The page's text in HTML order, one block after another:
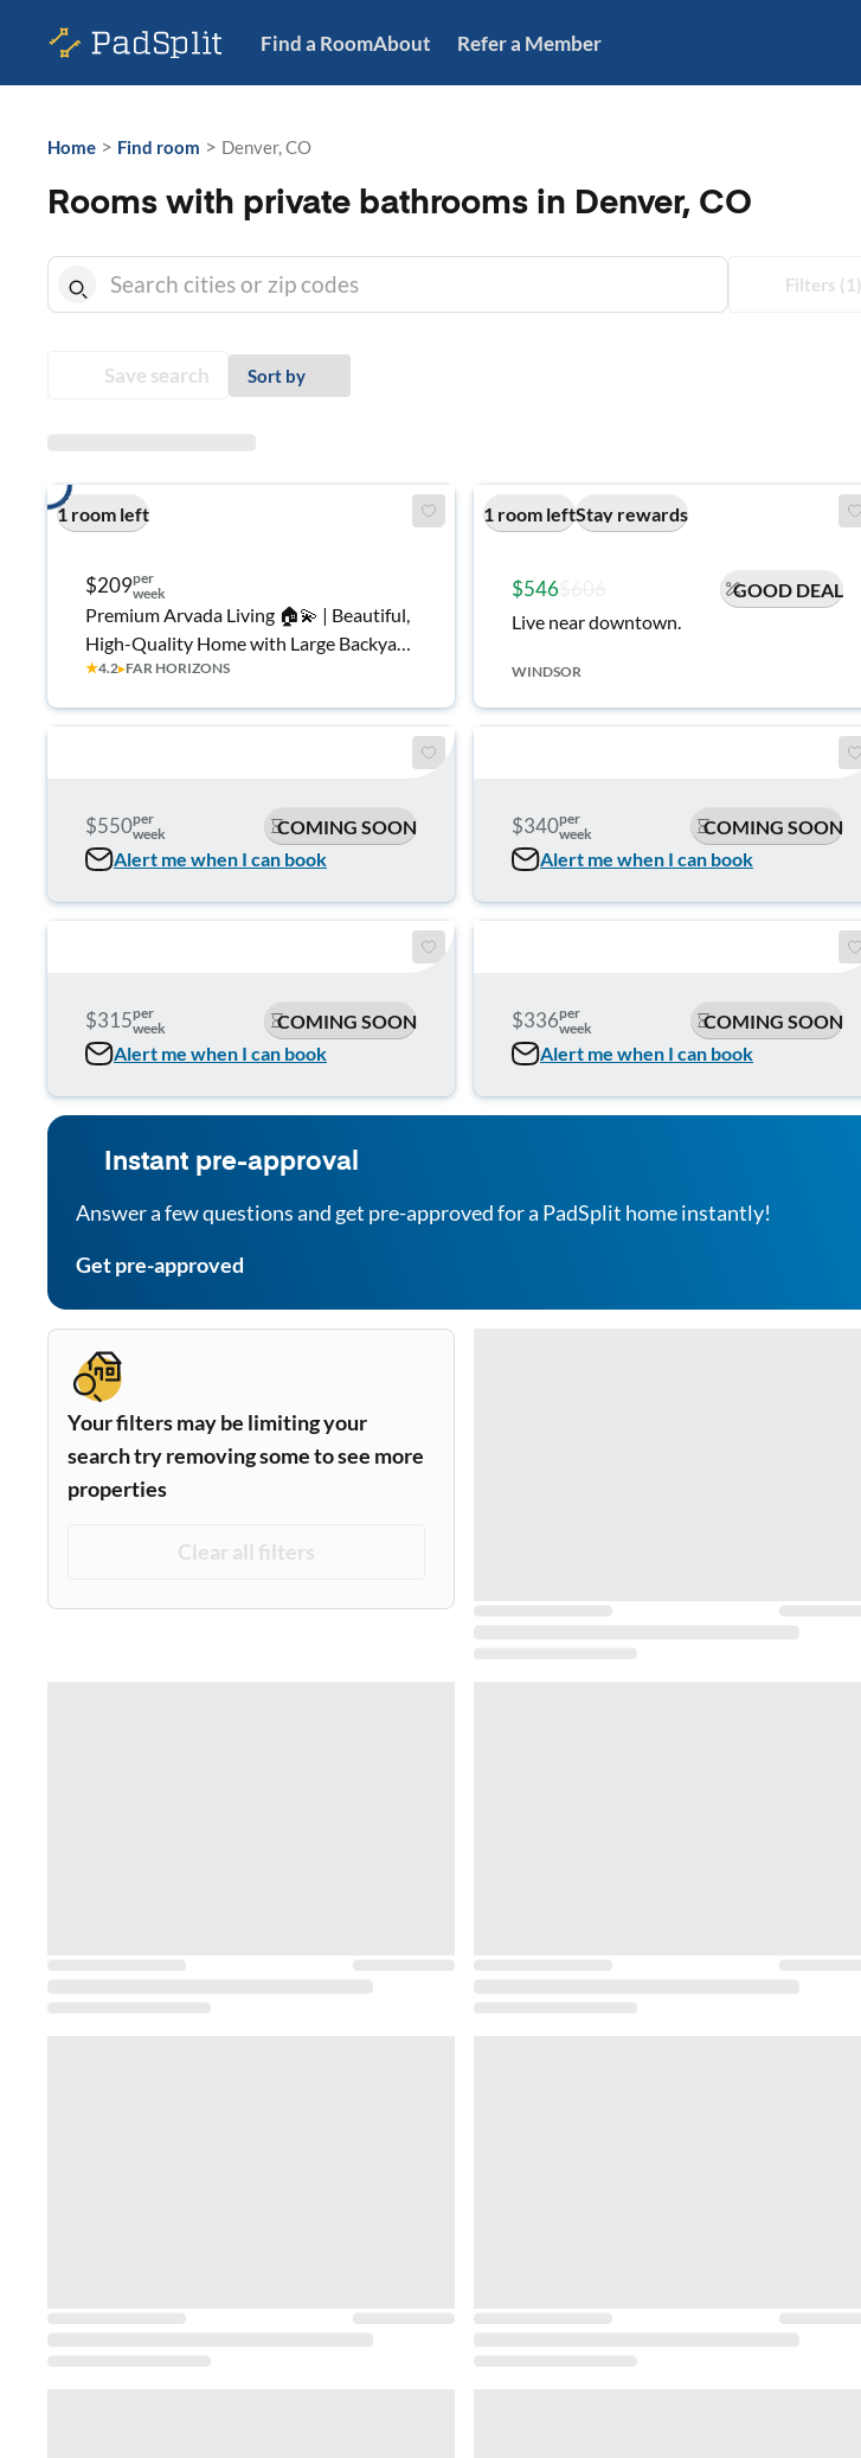
Find a RoomAbout Refer a Member
Home > Find room > Denver, CO
Rooms with private bathrooms in Denver, CO
Filters (1)
Save search Sort by
1 room left
$209per
week
Premium Arvada Living 🏠💫 | Beautiful,
High-Quality Home with Large Backyard
🌿☀️ • Quiet Neighborhood • Modern
★4.2▸FAR HORIZONS
1 room leftStay rewards
$546
GOOD DEAL
Live near downtown.
WINDSOR
$550per
week
COMING SOON
Alert me when I can book
$340per
week
COMING SOON
Alert me when I can book
$315per
week
COMING SOON
Alert me when I can book
$336per
week
COMING SOON
Alert me when I can book
Instant pre-approval
Answer a few questions and get pre-approved for a PadSplit home instantly!
Get pre-approved
Your filters may be limiting your
search try removing some to see more
properties
Clear all filters